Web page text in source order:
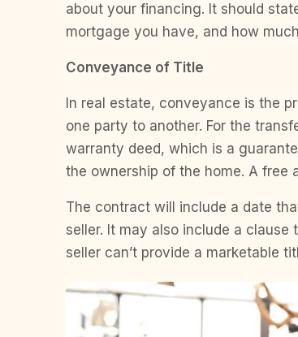
about your financing. It should
mortgage you have, and how
Conveyance of Title
In real estate, conveyance is the
one party to another. For the
warranty deed, which is a
the ownership of the home. A free
The contract will include a date
seller. It may also include a
seller can’t provide a marketable